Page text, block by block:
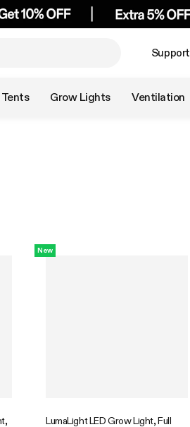
Support
Grow Lights Ventilation
New
LumaLight LED Grow Light, Full